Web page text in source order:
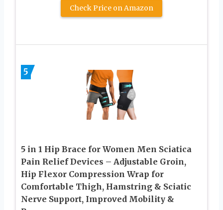
Check Price on Amazon
5
5 in 1 Hip Brace for Women Men Sciatica
Pain Relief Devices – Adjustable Groin,
Hip Flexor Compression Wrap for
Comfortable Thigh, Hamstring & Sciatic
Nerve Support, Improved Mobility &